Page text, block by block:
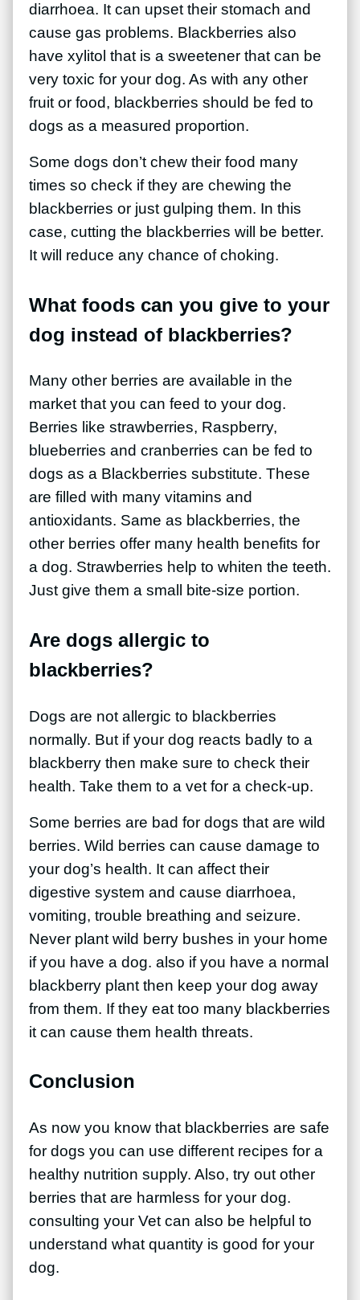
diarrhoea. It can upset their stomach and
cause gas problems. Blackberries also
have xylitol that is a sweetener that can be
very toxic for your dog. As with any other
fruit or food, blackberries should be fed to
dogs as a measured proportion.
Some dogs don’t chew their food many
times so check if they are chewing the
blackberries or just gulping them. In this
case, cutting the blackberries will be better.
It will reduce any chance of choking.
What foods can you give to your
dog instead of blackberries?
Many other berries are available in the
market that you can feed to your dog.
Berries like strawberries, Raspberry,
blueberries and cranberries can be fed to
dogs as a Blackberries substitute. These
are filled with many vitamins and
antioxidants. Same as blackberries, the
other berries offer many health benefits for
a dog. Strawberries help to whiten the teeth.
Just give them a small bite-size portion.
Are dogs allergic to
blackberries?
Dogs are not allergic to blackberries
normally. But if your dog reacts badly to a
blackberry then make sure to check their
health. Take them to a vet for a check-up.
Some berries are bad for dogs that are wild
berries. Wild berries can cause damage to
your dog’s health. It can affect their
digestive system and cause diarrhoea,
vomiting, trouble breathing and seizure.
Never plant wild berry bushes in your home
if you have a dog. also if you have a normal
blackberry plant then keep your dog away
from them. If they eat too many blackberries
it can cause them health threats.
Conclusion
As now you know that blackberries are safe
for dogs you can use different recipes for a
healthy nutrition supply. Also, try out other
berries that are harmless for your dog.
consulting your Vet can also be helpful to
understand what quantity is good for your
dog.